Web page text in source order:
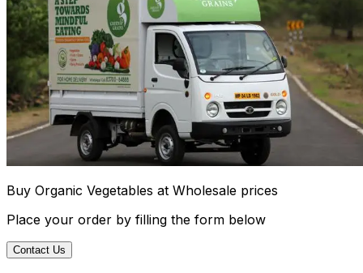
Buy Organic Vegetables at Wholesale prices
Place your order by filling the form below
Contact Us